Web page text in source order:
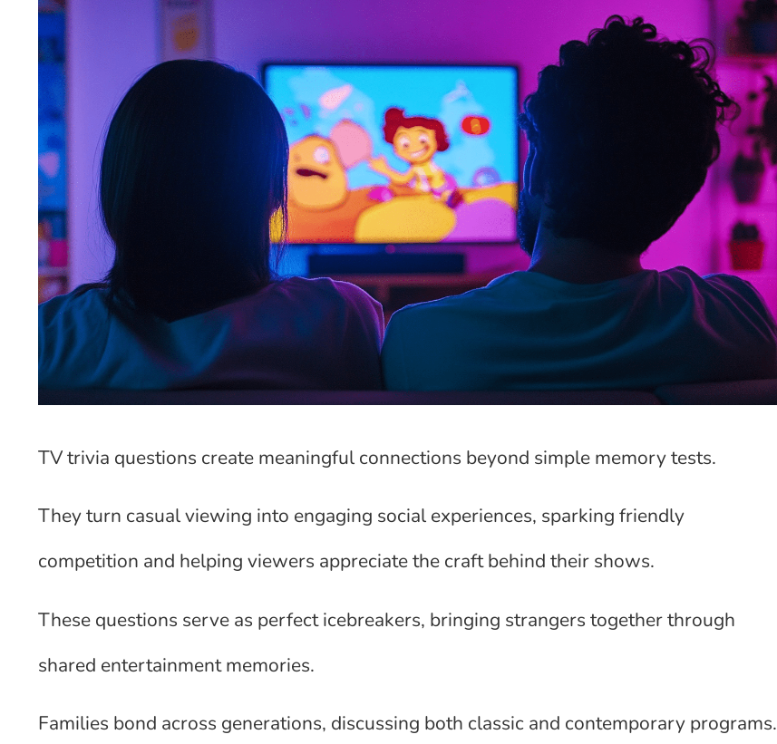
TV trivia questions create meaningful connections beyond simple memory tests.
They turn casual viewing into engaging social experiences, sparking friendly
competition and helping viewers appreciate the craft behind their shows.
These questions serve as perfect icebreakers, bringing strangers together through
shared entertainment memories.
Families bond across generations, discussing both classic and contemporary programs.